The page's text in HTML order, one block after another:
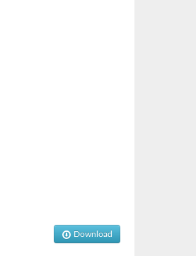
Download